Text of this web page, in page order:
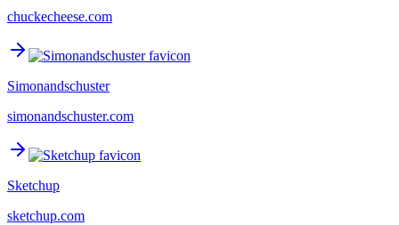
chuckecheese.com
Simonandschuster
simonandschuster.com
Sketchup
sketchup.com